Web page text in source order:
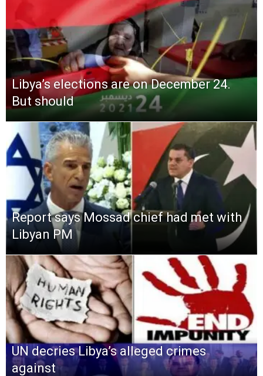
Libya’s elections are on December 24.
But should
Report says Mossad chief had met with
Libyan PM
UN decries Libya’s alleged crimes
against